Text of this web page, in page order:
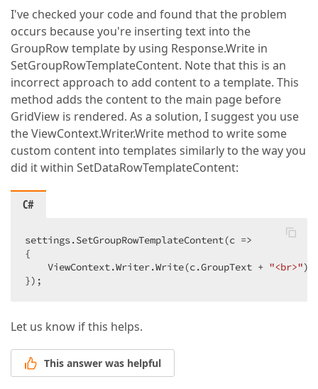
I've checked your code and found that the problem
occurs because you're inserting text into the
GroupRow template by using Response.Write in
SetGroupRowTemplateContent. Note that this is an
incorrect approach to add content to a template. This
method adds the content to the main page before
GridView is rendered. As a solution, I suggest you use
the ViewContext.Writer.Write method to write some
custom content into templates similarly to the way you
did it within SetDataRowTemplateContent:
C#
settings.SetGroupRowTemplateContent(c =>
{
    ViewContext.Writer.Write(c.GroupText +
"<br>"
});
Let us know if this helps.
This answer was helpful